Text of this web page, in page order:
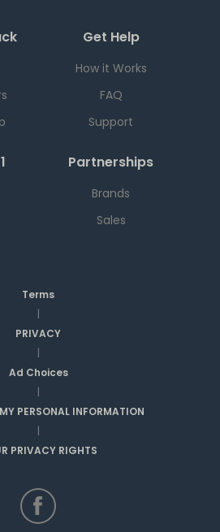
Get Help
How it Works
FAQ
Support
Partnerships
Brands
Sales
Terms
|
PRIVACY
|
Ad Choices
|
PERSONAL INFORMATION
|
PRIVACY RIGHTS